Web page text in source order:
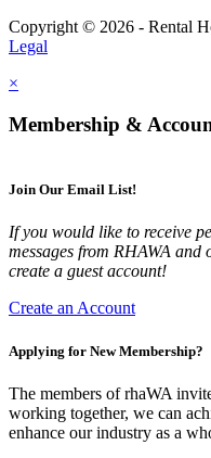
Copyright © 2026 - Rental
Legal
×
Membership &
Join Our Email List!
If you would like to receive
messages from RHAWA
create a guest account!
Create an Account
Applying for New Membership?
The members of rhaWA
working together, we can
enhance our industry as a